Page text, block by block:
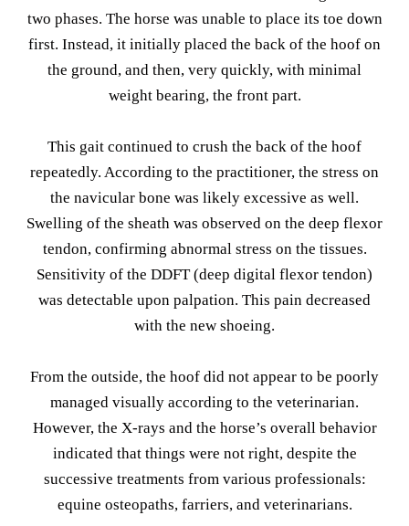
two phases. The horse was unable to place its toe down
first. Instead, it initially placed the back of the hoof on
the ground, and then, very quickly, with minimal
weight bearing, the front part.
This gait continued to crush the back of the hoof
repeatedly. According to the practitioner, the stress on
the navicular bone was likely excessive as well.
Swelling of the sheath was observed on the deep flexor
tendon, confirming abnormal stress on the tissues.
Sensitivity of the DDFT (deep digital flexor tendon)
was detectable upon palpation. This pain decreased
with the new shoeing.
From the outside, the hoof did not appear to be poorly
managed visually according to the veterinarian.
However, the X-rays and the horse’s overall behavior
indicated that things were not right, despite the
successive treatments from various professionals:
equine osteopaths, farriers, and veterinarians.